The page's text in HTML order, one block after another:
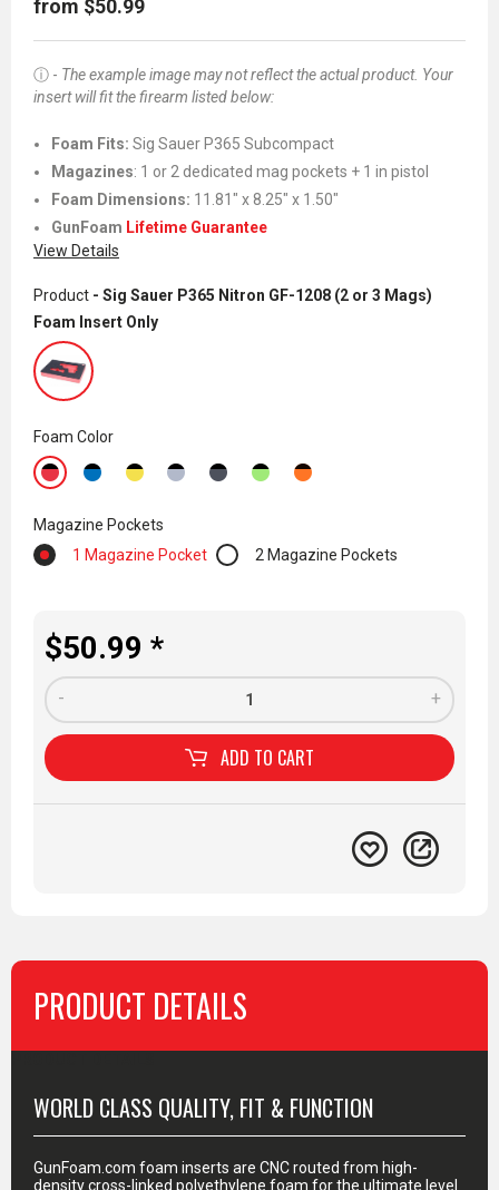
from $50.99
ⓘ - The example image may not reflect the actual product. Your
insert will fit the firearm listed below:
Foam Fits: Sig Sauer P365 Subcompact
Magazines: 1 or 2 dedicated mag pockets + 1 in pistol
Foam Dimensions: 11.81" x 8.25" x 1.50"
GunFoam Lifetime Guarantee
View Details
Product - Sig Sauer P365 Nitron GF-1208 (2 or 3 Mags)
Foam Insert Only
Foam Color
Magazine Pockets
1 Magazine Pocket
2 Magazine Pockets
$50.99 *
+
-
ADD TO CART
PRODUCT DETAILS
WORLD CLASS QUALITY, FIT & FUNCTION
GunFoam.com foam inserts are CNC routed from high-
density cross-linked polyethylene foam for the ultimate level